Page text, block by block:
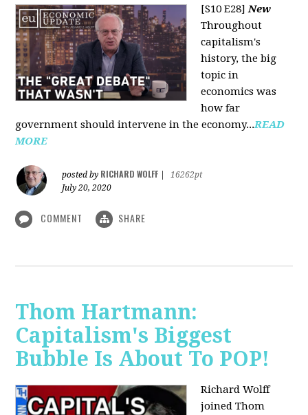
[S10 E28]New
Throughout
capitalism's
history, the big
topic in
economics was
how far
government should intervene in the economy...READ
MORE
posted by RICHARD WOLFF
16262pt
July 20, 2020
COMMENT SHARE
Thom Hartmann:
Capitalism's Biggest
Bubble Is About To POP!
Richard Wolff
joined Thom